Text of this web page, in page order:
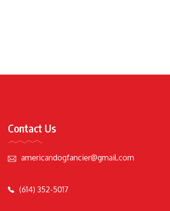
Contact Us
americandogfancier@gmail.com
(614) 352-5017